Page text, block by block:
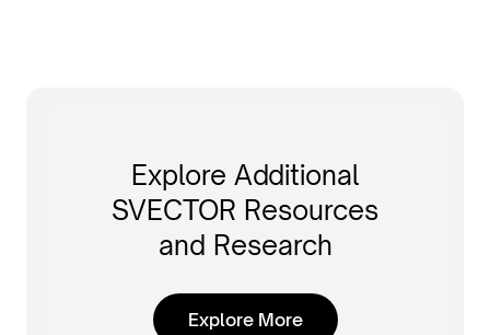
Explore Additional
SVECTOR Resources
and Research
Explore More